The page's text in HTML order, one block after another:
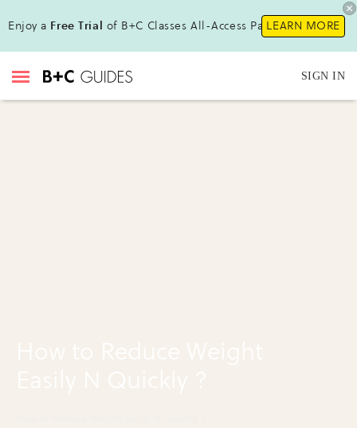
Enjoy a Free Trial of B+C Classes All-Access Pass!LEARN MORE
SIGN IN